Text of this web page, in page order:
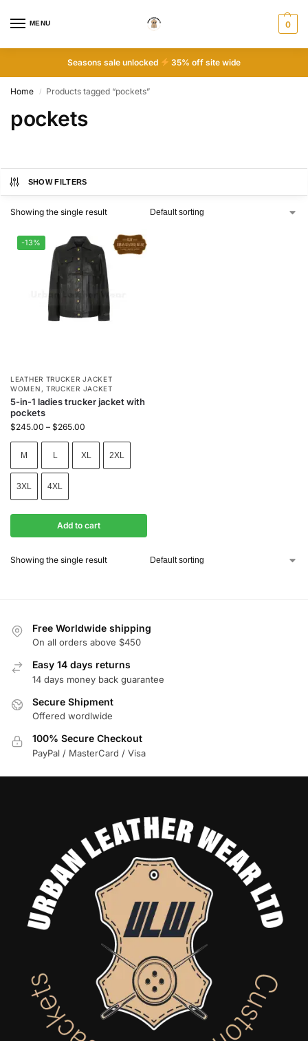
MENU 0
Seasons sale unlocked 35% off site wide
Home / Products tagged “pockets”
pockets
SHOW FILTERS
Showing the single result
-13%
LEATHER TRUCKER JACKET
WOMEN , TRUCKER JACKET
5-in-1 ladies trucker jacket with
pockets
$245.00 – $265.00
M L XL 2XL
3XL 4XL
Add to cart
Showing the single result
Free Worldwide shipping
On all orders above $450
Easy 14 days returns
14 days money back guarantee
Secure Shipment
Offered wordlwide
100% Secure Checkout
PayPal / MasterCard / Visa